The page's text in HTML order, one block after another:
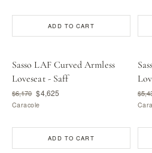
ADD TO CART
Sasso LAF Curved Armless
Loveseat - Saff
$6,170 $4,625
Caracole
ADD TO CART